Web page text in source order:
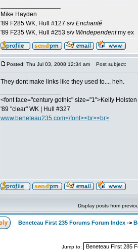
Mike Hayden
'89 F285 WK, Hull #127 s/v Enchanté
'89 F235 WK, Hull #253 s/v Windependentmy ex
Posted: Thu Jul 03, 2008 12:34 am Post subject:
They dont make links like they used to.... heh.
<font face="century gothic" size="1">Kelly
'89 "clear" WK | Hull #327
www.beneteau235.com</font><br><br>
Display posts from
Beneteau First 235 Forums Forum Index ->
Jump to: